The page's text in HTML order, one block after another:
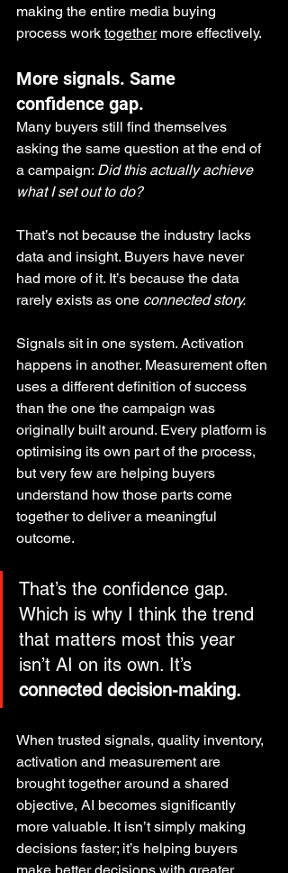
making the entire media buying
process work together more effectively.
More signals. Same
confidence gap.
Many buyers still find themselves
asking the same question at the end of
a campaign: Did this actually achieve
what I set out to do?
That’s not because the industry lacks
data and insight. Buyers have never
had more of it. It’s because the data
rarely exists as one connected story.
Signals sit in one system. Activation
happens in another. Measurement often
uses a different definition of success
than the one the campaign was
originally built around. Every platform is
optimising its own part of the process,
but very few are helping buyers
understand how those parts come
together to deliver a meaningful
outcome.
That’s the confidence gap.
Which is why I think the trend
that matters most this year
isn’t AI on its own. It’s
connected decision-making.
When trusted signals, quality inventory,
activation and measurement are
brought together around a shared
objective, AI becomes significantly
more valuable. It isn’t simply making
decisions faster; it’s helping buyers